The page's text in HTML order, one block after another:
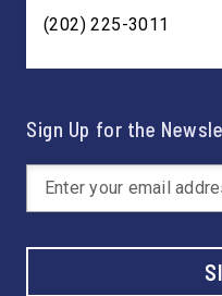
(202) 225-3011
Sign Up for the